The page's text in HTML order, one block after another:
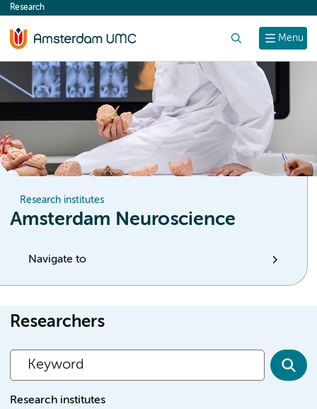
content
Menu
Research
Research institutes
Amsterdam Neuroscience
Navigate to
Researchers
Research institutes